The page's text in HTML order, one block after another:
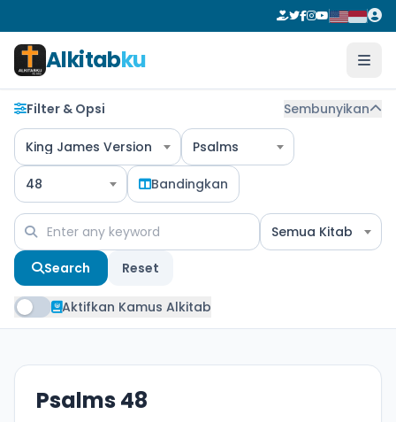
Alkitabku
Filter & Opsi Sembunyikan
King James Version Psalms
48 Bandingkan
Semua Kitab
Search Reset
Aktifkan Kamus Alkitab
Psalms 48